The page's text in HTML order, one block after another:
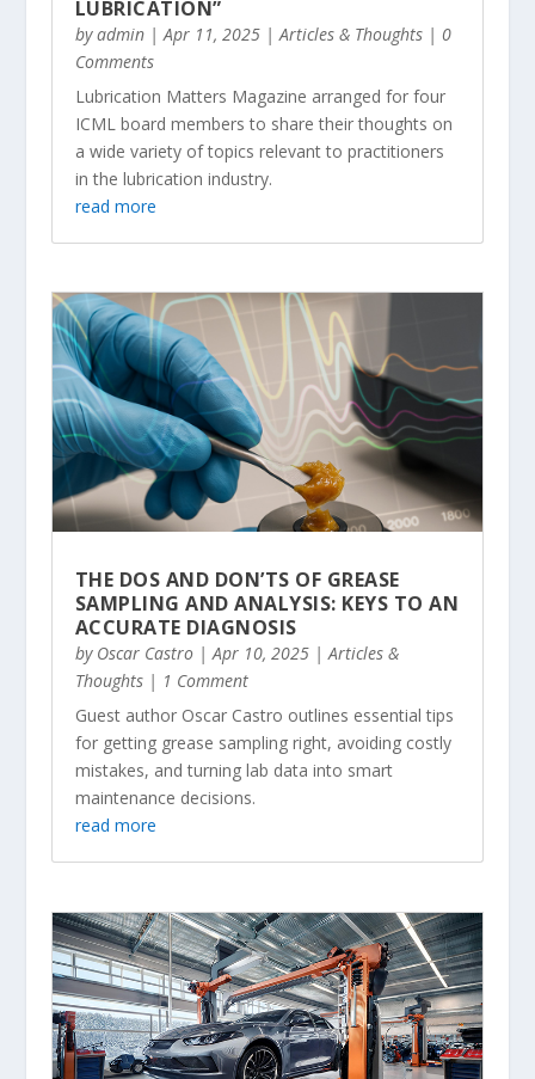
LUBRICATION”
byadmin| Apr 11, 2025| Articles & Thoughts| 0
Comments
Lubrication Matters Magazine arranged for four
ICML board members to share their thoughts on
a wide variety of topics relevant to practitioners
in the lubrication industry.
read more
THE DOS AND DON’TS OF GREASE
SAMPLING AND ANALYSIS: KEYS TO AN
ACCURATE DIAGNOSIS
by Oscar Castro|Apr 10, 2025|Articles &
Thoughts| 1 Comment
Guest author Oscar Castro outlines essential tips
for getting grease sampling right, avoiding costly
mistakes, and turning lab data into smart
maintenance decisions.
read more